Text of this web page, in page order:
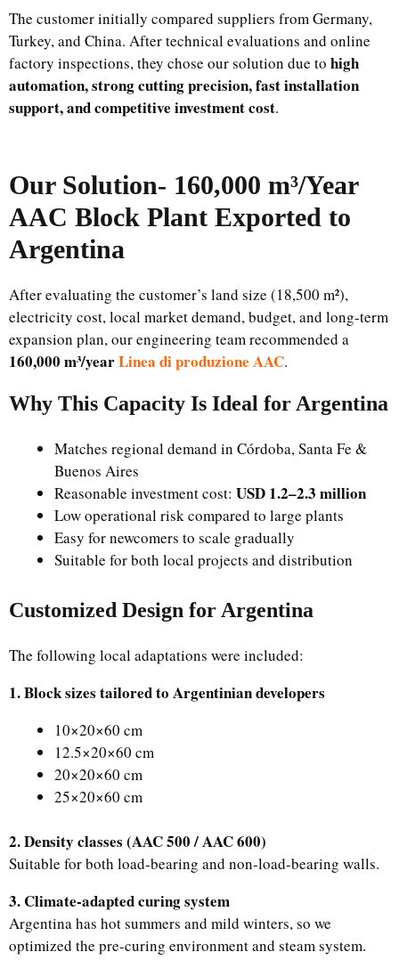
The customer initially compared suppliers from Germany,
Turkey, and China. After technical evaluations and online
factory inspections, they chose our solution due to high
automation, strong cutting precision, fast installation
support, and competitive investment cost.
Our Solution- 160,000 m³/Year
AAC Block Plant Exported to
Argentina
After evaluating the customer’s land size (18,500 m²),
electricity cost, local market demand, budget, and long-term
expansion plan, our engineering team recommended a
160,000 m³/yearLinea di produzione AAC.
Why This Capacity Is Ideal for Argentina
Matches regional demand in Córdoba, Santa Fe &
Buenos Aires
Reasonable investment cost: USD 1.2–2.3 million
Low operational risk compared to large plants
Easy for newcomers to scale gradually
Suitable for both local projects and distribution
Customized Design for Argentina
The following local adaptations were included:
1. Block sizes tailored to Argentinian developers
10×20×60 cm
12.5×20×60 cm
20×20×60 cm
25×20×60 cm
2. Density classes (AAC 500 / AAC 600)
Suitable for both load-bearing and non-load-bearing walls.
3. Climate-adapted curing system
Argentina has hot summers and mild winters, so we
optimized the pre-curing environment and steam system.